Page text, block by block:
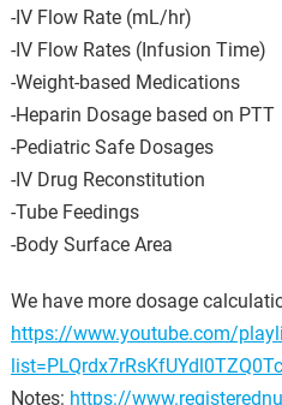
-IV Flow Rate (mL/hr)
-IV Flow Rates (Infusion Time)
-Weight-based Medications
-Heparin Dosage based on PTT
-Pediatric Safe Dosages
-IV Drug Reconstitution
-Tube Feedings
-Body Surface Area
We have more dosage
https://www.youtube.com/
Notes: https://